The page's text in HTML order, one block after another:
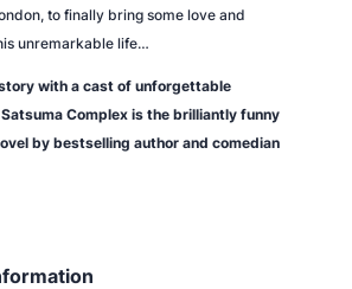
to finally bring some love and
unremarkable life…
with a cast of unforgettable
Complexis the brilliantly funny
by bestselling author and comedian